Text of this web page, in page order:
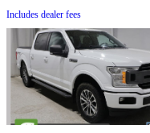
Includes dealer fees